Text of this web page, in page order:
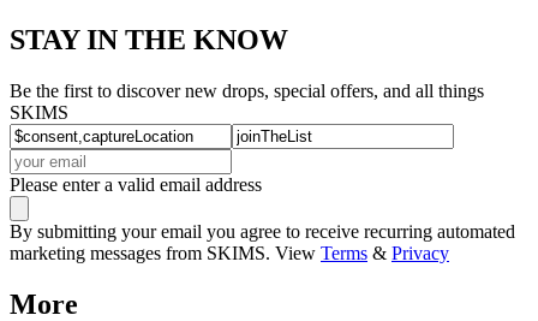
STAY IN THE KNOW
Be the first to discover new drops, special offers, and all things
SKIMS
Please enter a valid email address
By submitting your email you agree to receive recurring automated
marketing messages from SKIMS. View Terms & Privacy
More